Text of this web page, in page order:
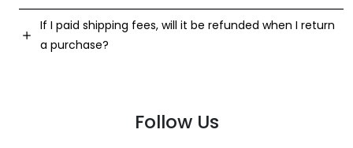
If I paid shipping fees, will it be refunded when I return
a purchase?
Follow Us